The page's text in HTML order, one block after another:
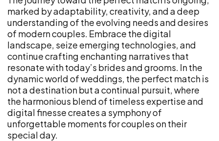
marked by adaptability, creativity, and a deep
understanding of the evolving needs and desires
of modern couples. Embrace the digital
landscape, seize emerging technologies, and
continue crafting enchanting narratives that
resonate with today’s brides and grooms. In the
dynamic world of weddings, the perfect match is
not a destination but a continual pursuit, where
the harmonious blend of timeless expertise and
digital finesse creates a symphony of
unforgettable moments for couples on their
special day.